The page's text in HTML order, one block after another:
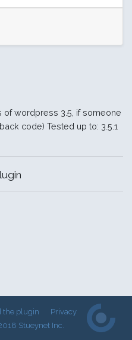
of wordpress 3.5, if someone
code) Tested up to: 3.5.1
the plugin
Privacy
Stueynet Inc.